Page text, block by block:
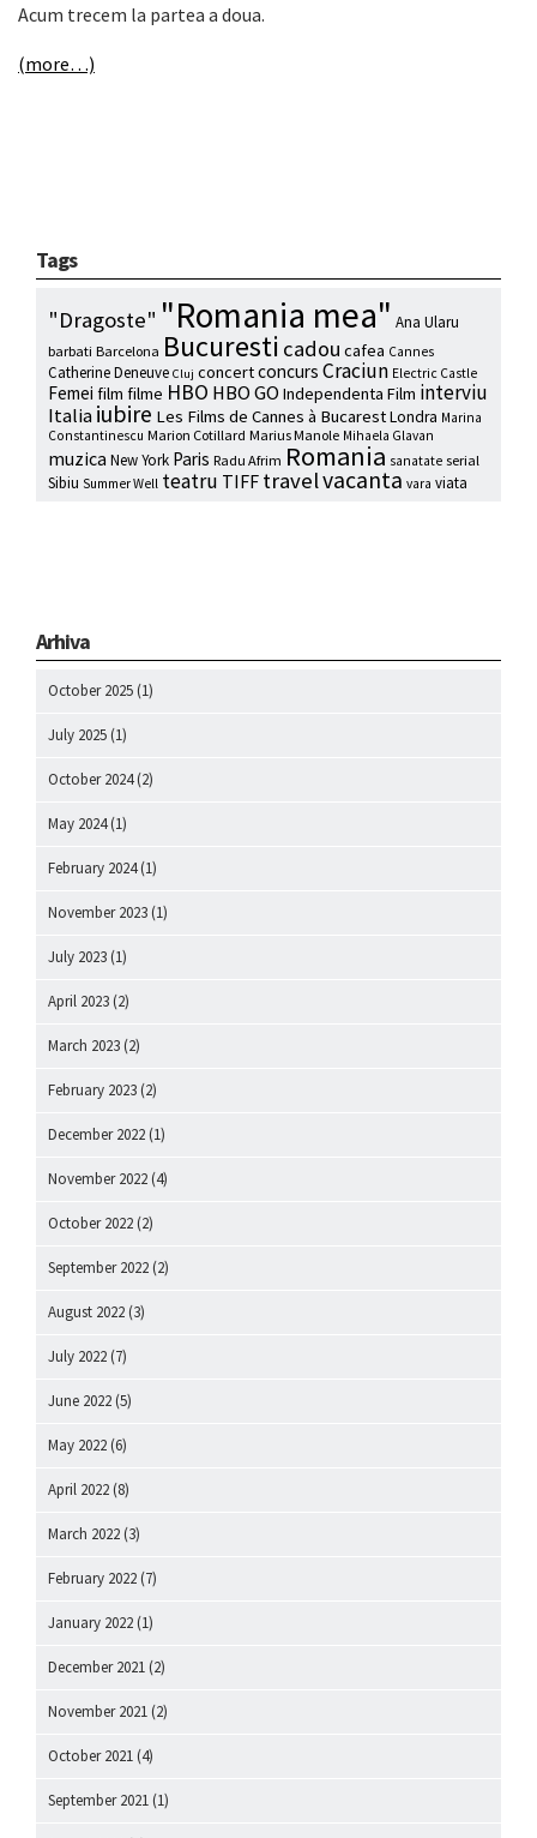
Acum trecem la partea a doua.
(more…)
Tags
"Dragoste" "Romania mea" Ana Ularu
barbati Barcelona Bucuresti cadou cafea Cannes
Catherine Deneuve Cluj concertconcurs Craciun Electric Castle
Femei film filme HBO HBO GO Independenta Film interviu
Italiaiubire Les Films de Cannes à BucarestLondra Marina
Constantinescu Marion Cotillard Marius Manole Mihaela Glavan
muzica New York Paris Radu Afrim Romania sanatate serial
Sibiu Summer Well teatru TIFF travelvacanta vara viata
Arhiva
October 2025 (1)
July 2025 (1)
October 2024(2)
May 2024(1)
February 2024(1)
November 2023 (1)
July 2023 (1)
April 2023 (2)
March 2023 (2)
February 2023 (2)
December 2022 (1)
November 2022 (4)
October 2022 (2)
September 2022 (2)
August 2022 (3)
July 2022 (7)
June 2022 (5)
May 2022 (6)
April 2022 (8)
March 2022 (3)
February 2022 (7)
January 2022 (1)
December 2021 (2)
November 2021 (2)
October 2021 (4)
September 2021 (1)